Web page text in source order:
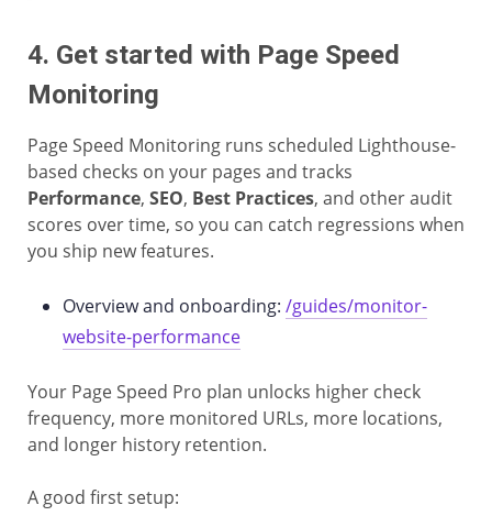
4. Get started with Page Speed
Monitoring
Page Speed Monitoring runs scheduled Lighthouse-
based checks on your pages and tracks
Performance, SEO, Best Practices, and other audit
scores over time, so you can catch regressions when
you ship new features.
Overview and onboarding: /guides/monitor-
website-performance
Your Page Speed Pro plan unlocks higher check
frequency, more monitored URLs, more locations,
and longer history retention.
A good first setup: